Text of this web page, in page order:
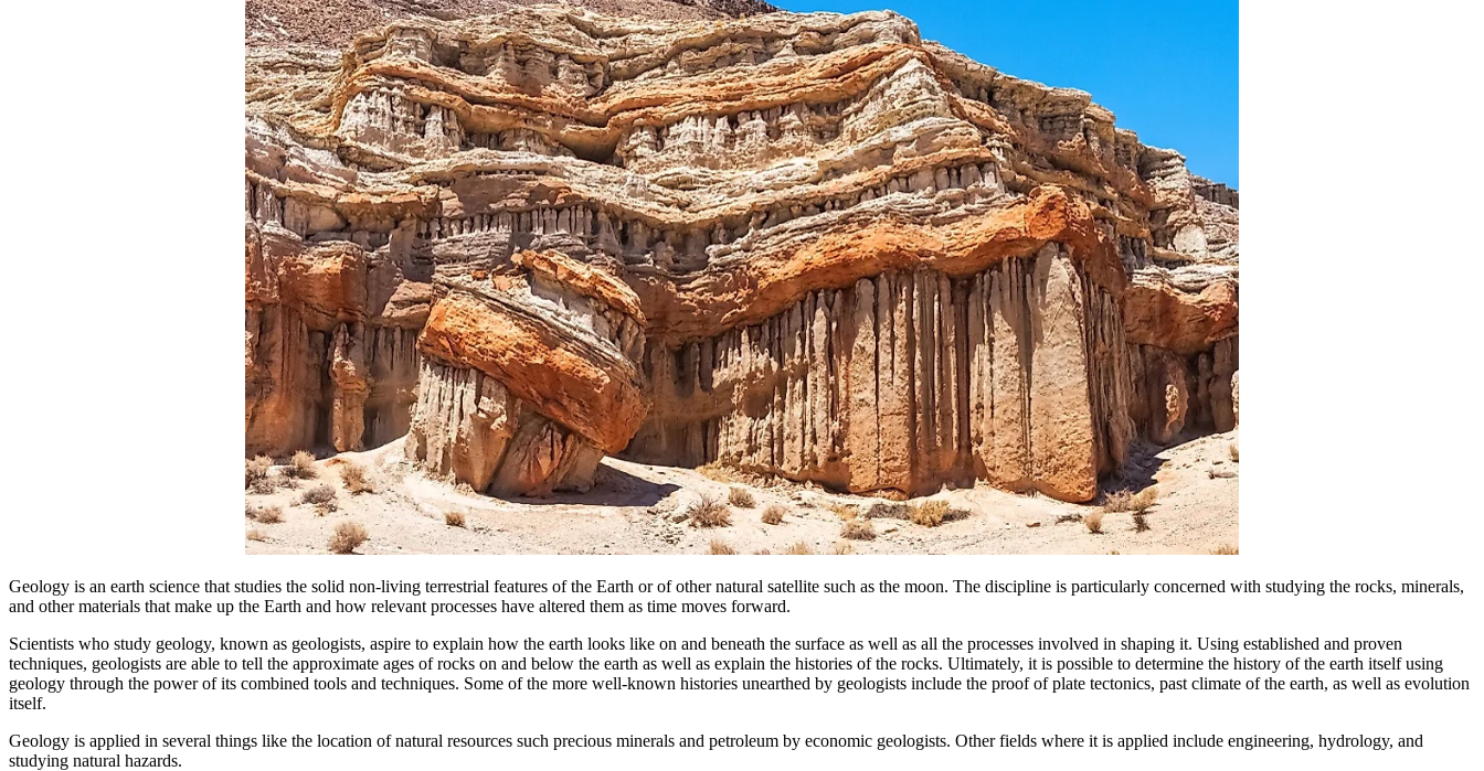
Geology is an earth science that studies the solid non-living terrestrial features of the Earth or of other natural satellite such as the moon. The discipline is particularly concerned with studying the rocks, minerals,
and other materials that make up the Earth and how relevant processes have altered them as time moves forward.
Scientists who study geology, known as geologists, aspire to explain how the earth looks like on and beneath the surface as well as all the processes involved in shaping it. Using established and proven
techniques, geologists are able to tell the approximate ages of rocks on and below the earth as well as explain the histories of the rocks. Ultimately, it is possible to determine the history of the earth itself using
geology through the power of its combined tools and techniques. Some of the more well-known histories unearthed by geologists include the proof of plate tectonics, past climate of the earth, as well as evolution
itself.
Geology is applied in several things like the location of natural resources such precious minerals and petroleum by economic geologists. Other fields where it is applied include engineering, hydrology, and
studying natural hazards.